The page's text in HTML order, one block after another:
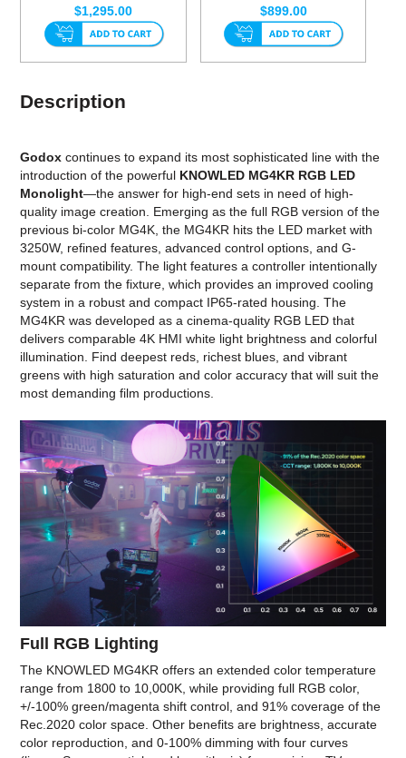
$1,295.00
$899.00
Description
Godox continues to expand its most sophisticated line with the
introduction of the powerful KNOWLED MG4KR RGB LED
Monolight—the answer for high-end sets in need of high-
quality image creation. Emerging as the full RGB version of the
previous bi-color MG4K, the MG4KR hits the LED market with
3250W, refined features, advanced control options, and G-
mount compatibility. The light features a controller intentionally
separate from the fixture, which provides an improved cooling
system in a robust and compact IP65-rated housing. The
MG4KR was developed as a cinema-quality RGB LED that
delivers comparable 4K HMI white light brightness and colorful
illumination. Find deepest reds, richest blues, and vibrant
greens with high saturation and color accuracy that will suit the
most demanding film productions.
Full RGB Lighting
The KNOWLED MG4KR offers an extended color temperature
range from 1800 to 10,000K, while providing full RGB color,
+/-100% green/magenta shift control, and 91% coverage of the
Rec.2020 color space. Other benefits are brightness, accurate
color reproduction, and 0-100% dimming with four curves